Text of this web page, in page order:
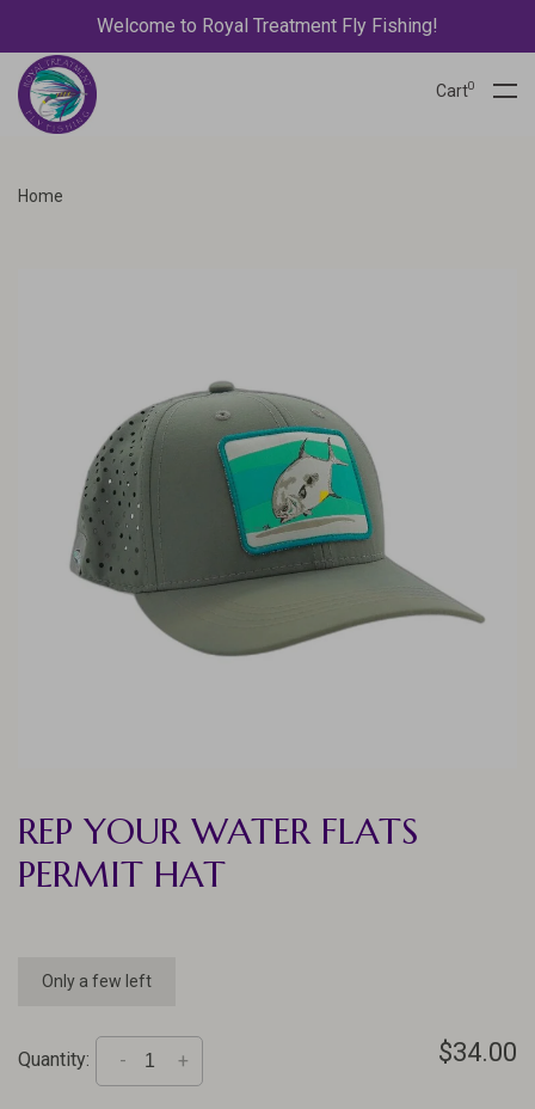
Welcome to Royal Treatment Fly Fishing!
Cart0
Home
REP YOUR WATER FLATS
PERMIT HAT
Only a few left
Quantity: +
- $34.00